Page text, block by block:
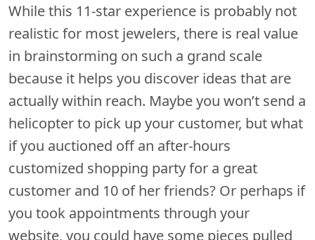
While this 11-star experience is probably not
realistic for most jewelers, there is real value
in brainstorming on such a grand scale
because it helps you discover ideas that are
actually within reach. Maybe you won’t send a
helicopter to pick up your customer, but what
if you auctioned off an after-hours
customized shopping party for a great
customer and 10 of her friends? Or perhaps if
you took appointments through your
website, you could have some pieces pulled